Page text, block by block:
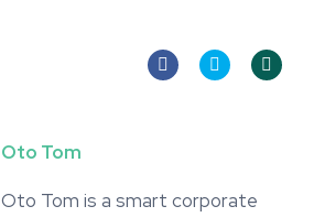
Oto Tom
Oto Tom is a smart corporate